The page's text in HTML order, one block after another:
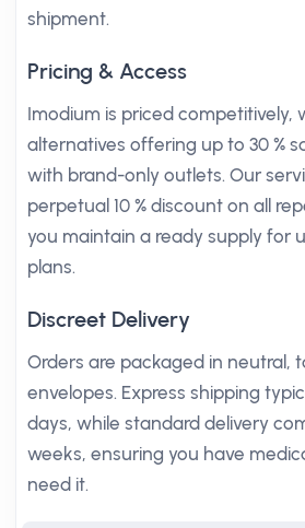
shipment.
Pricing & Access
Imodium is priced competitively,
alternatives offering up to 30 %
with brand-only outlets. Our
perpetual 10 % discount on all
you maintain a ready supply for
plans.
Discreet Delivery
Orders are packaged in neutral,
envelopes. Express shipping
days, while standard delivery
weeks, ensuring you have
need it.